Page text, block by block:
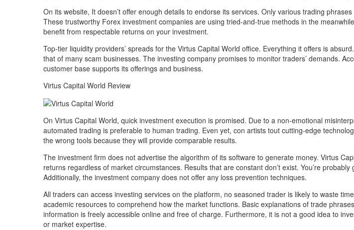
On its website, It doesn’t offer enough details to endorse its services. Only various trading
These trustworthy Forex investment companies are using tried-and-true methods in the
benefit from respectable returns on your investment.
Top-tier liquidity providers’ spreads for the Virtus Capital World office. Everything it offers is
that of many scam businesses. The investing company promises to monitor traders’ demands.
customer base supports its offerings and business.
Virtus Capital World Review
On Virtus Capital World, quick investment execution is promised. Due to a non-emotional
automated trading is preferable to human trading. Even yet, con artists tout cutting-edge
the wrong tools because they will provide comparable results.
The investment firm does not advertise the algorithm of its software to generate money. Virtus
returns regardless of market circumstances. Results that are constant don’t exist. You’re
Additionally, the investment company does not offer any loss prevention techniques.
All traders can access investing services on the platform, no seasoned trader is likely to waste
academic resources to comprehend how the market functions. Basic explanations of trade
information is freely accessible online and free of charge. Furthermore, it is not a good idea to
or market expertise.